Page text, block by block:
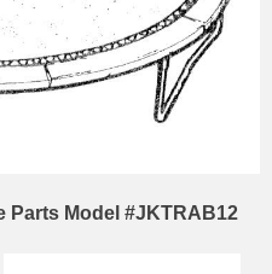
Parts Model #JKTRAB12